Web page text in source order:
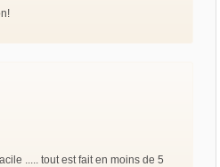
..... tout est fait en moins de 5